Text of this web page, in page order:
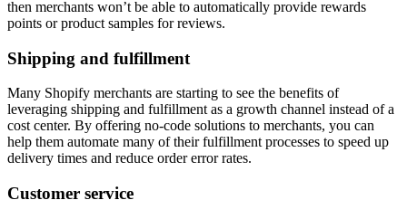
then merchants won’t be able to automatically provide rewards
points or product samples for reviews.
Shipping and fulfillment
Many Shopify merchants are starting to see the benefits of
leveraging shipping and fulfillment as a growth channel instead of a
cost center. By offering no-code solutions to merchants, you can
help them automate many of their fulfillment processes to speed up
delivery times and reduce order error rates.
Customer service